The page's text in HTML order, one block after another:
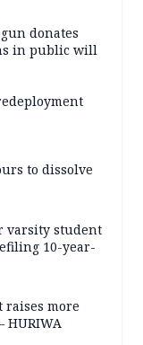
donates
in public will
to dissolve
varsity student
10-year-
raises more